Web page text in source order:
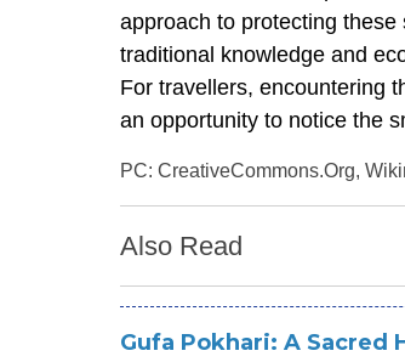
approach to protecting
traditional knowledge and
For travellers, encountering
an opportunity to notice the
PC: CreativeCommons.Org,
Also Read
Gufa Pokhari: A Sacred